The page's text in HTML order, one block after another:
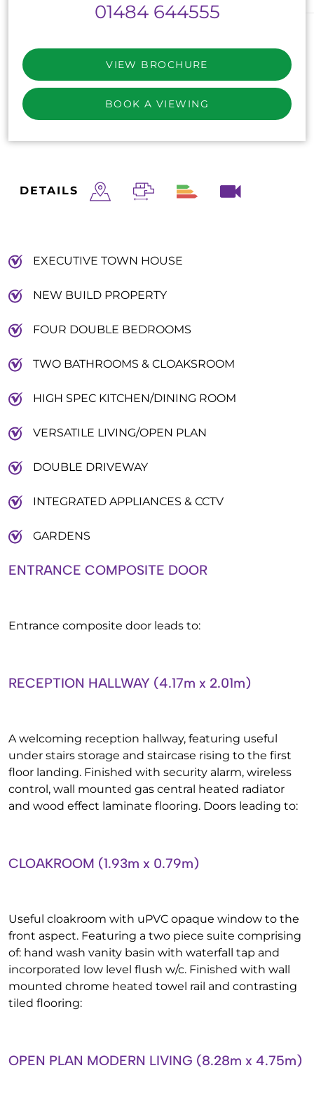
DETAILS
ENTRANCE COMPOSITE DOOR
Entrance composite door leads to:
RECEPTION HALLWAY (4.17m x 2.01m)
A welcoming reception hallway, featuring useful
under stairs storage and staircase rising to the first
floor landing. Finished with security alarm, wireless
control, wall mounted gas central heated radiator
and wood effect laminate flooring. Doors leading to:
CLOAKROOM (1.93m x 0.79m)
Useful cloakroom with uPVC opaque window to the
front aspect. Featuring a two piece suite comprising
of: hand wash vanity basin with waterfall tap and
incorporated low level flush w/c. Finished with wall
mounted chrome heated towel rail and contrasting
tiled flooring:
OPEN PLAN MODERN LIVING (8.28m x 4.75m)
EXECUTIVE TOWN HOUSE
NEW BUILD PROPERTY
FOUR DOUBLE BEDROOMS
TWO BATHROOMS & CLOAKSROOM
HIGH SPEC KITCHEN/DINING ROOM
VERSATILE LIVING/OPEN PLAN
DOUBLE DRIVEWAY
INTEGRATED APPLIANCES & CCTV
GARDENS
01484 644555
VIEW BROCHURE
BOOK A VIEWING